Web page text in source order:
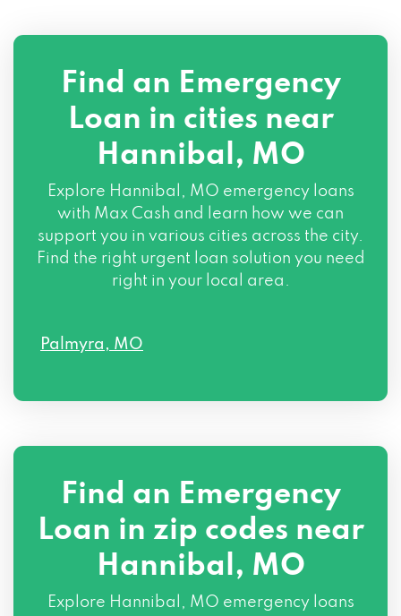
Find an Emergency
Loan in cities near
Hannibal, MO
Explore Hannibal, MO emergency loans
with Max Cash and learn how we can
support you in various cities across the city.
Find the right urgent loan solution you need
right in your local area.
Palmyra, MO
Find an Emergency
Loan in zip codes near
Hannibal, MO
Explore Hannibal, MO emergency loans